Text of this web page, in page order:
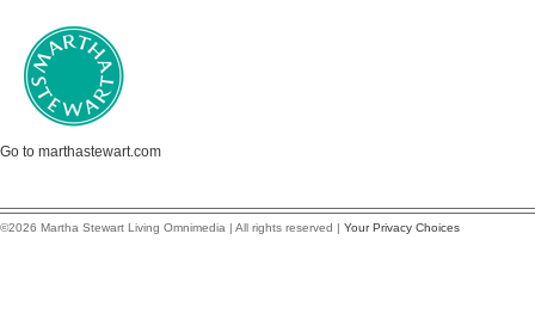
Go to marthastewart.com
©2026 Martha Stewart Living Omnimedia | All rights reserved | Your Privacy Choices